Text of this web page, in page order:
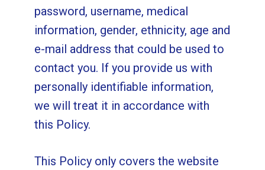
password, username, medical
information, gender, ethnicity, age and
e-mail address that could be used to
contact you. If you provide us with
personally identifiable information,
we will treat it in accordance with
this Policy.
This Policy only covers the website